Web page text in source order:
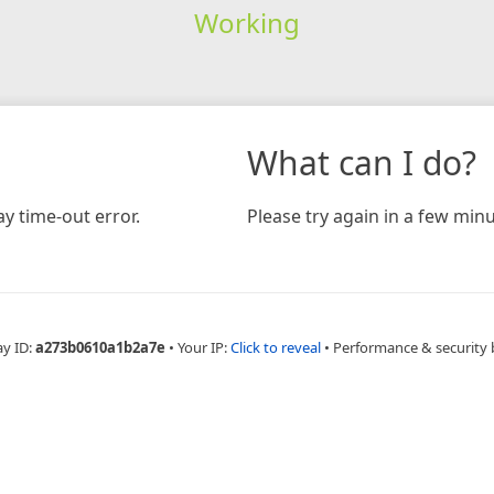
Working
time-out error.
What can I do?
Please try again in a few
ID:a273b0610a1b2a7e • Your IP:Click to reveal • Performance & security